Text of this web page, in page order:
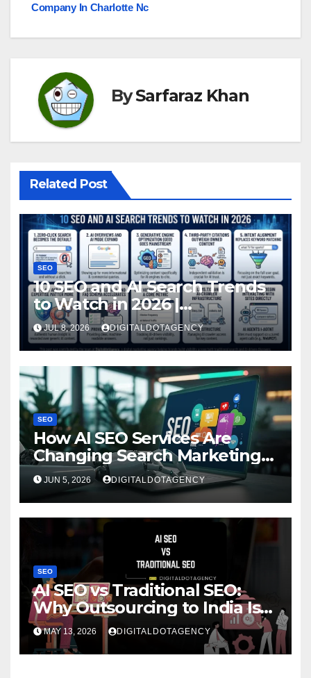
Company In Charlotte Nc
BySarfaraz Khan
Related Post
SEO
10 SEO and AI Search Trends
to Watch in 2026 |
DigitaldotAgency
JUL 8, 2026 DIGITALDOTAGENCY
SEO
How AI SEO Services Are
Changing Search Marketing
for Brands?
JUN 5, 2026 DIGITALDOTAGENCY
SEO
AI SEO vs Traditional SEO:
Why Outsourcing to India Is
Rising Fast
MAY 13, 2026 DIGITALDOTAGENCY